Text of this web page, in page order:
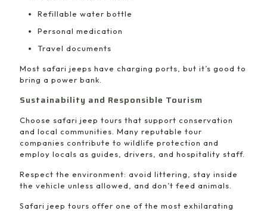
Refillable water bottle
Personal medication
Travel documents
Most safari jeeps have charging ports, but it’s good to
bring a power bank.
Sustainability and Responsible Tourism
Choose safari jeep tours that support conservation
and local communities. Many reputable tour
companies contribute to wildlife protection and
employ locals as guides, drivers, and hospitality staff.
Respect the environment: avoid littering, stay inside
the vehicle unless allowed, and don’t feed animals.
Safari jeep tours offer one of the most exhilarating